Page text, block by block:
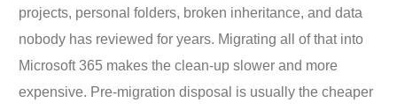
projects, personal folders, broken inheritance, and data
nobody has reviewed for years. Migrating all of that into
Microsoft 365 makes the clean-up slower and more
expensive. Pre-migration disposal is usually the cheaper